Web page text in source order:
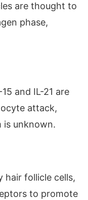
are thought to
phase,
and IL-21 are
attack,
is unknown.
hair follicle cells,
to promote